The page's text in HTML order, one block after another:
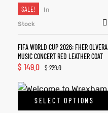
SALE!
In
Stock
FIFA WORLD CUP 2026: FHER OLVERA
MUSIC CONCERT RED LEATHER COAT
$229.0
$ 149.0
SELECT OPTIONS